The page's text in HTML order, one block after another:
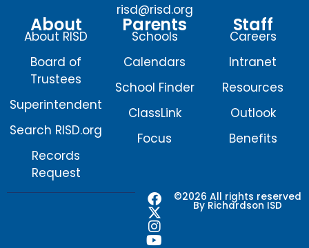
risd@risd.org
About
About RISD
Board of
Trustees
Superintendent
Search RISD.org
Records
Request
Parents
Schools
Calendars
School Finder
ClassLink
Focus
Staff
Careers
Intranet
Resources
Outlook
Benefits
©2026 All rights reserved
By Richardson ISD
F
a
c
e
X
-
t
w
I
n
s
t
Y
o
u
t